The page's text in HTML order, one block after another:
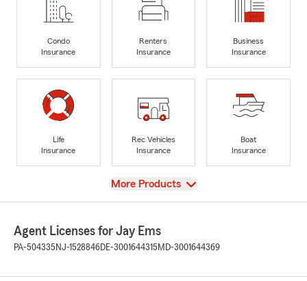
Condo
Insurance
Renters
Insurance
Business
Insurance
Life
Insurance
Rec Vehicles
Insurance
Boat
Insurance
View
More Products
Agent Licenses for Jay Ems
PA-504335 NJ-1528846DE-3001644315 MD-3001644369